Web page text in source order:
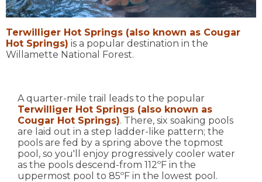
Terwilliger Hot Springs (also known as Cougar
Hot Springs) is a popular destination in the
Willamette National Forest.
A quarter-mile trail leads to the popular
Terwilliger Hot Springs (also known as
Cougar Hot Springs). There, six soaking pools
are laid out in a step ladder-like pattern; the
pools are fed by a spring above the topmost
pool, so you'll enjoy progressively cooler water
as the pools descend-from 112ºF in the
uppermost pool to 85ºF in the lowest pool.